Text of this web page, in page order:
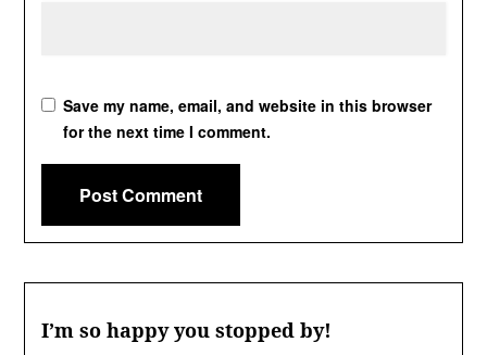
Save my name, email, and website in this browser
for the next time I comment.
I’m so happy you stopped by!